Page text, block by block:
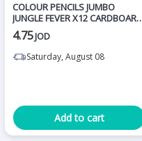
COLOUR PENCILS JUMBO
JUNGLE FEVER X12 CARDBOARD
BOX
4.75JOD
Saturday, August 08
Add to cart